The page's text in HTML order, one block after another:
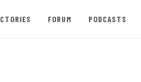
FORUM PODCASTS